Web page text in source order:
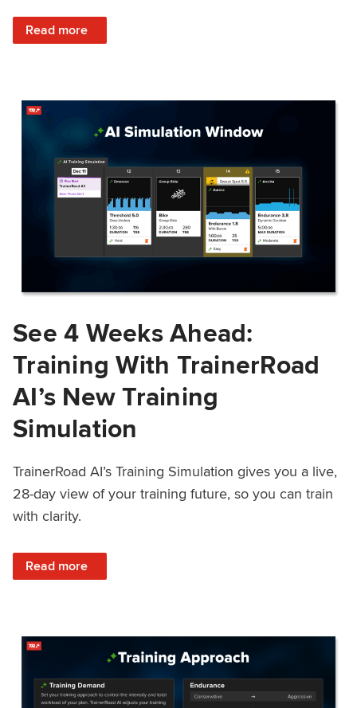
Read more
: Train Prepared: How Predicted Workout Difficulty Helps
See 4 Weeks Ahead:
Training With TrainerRoad
AI’s New Training
Simulation
TrainerRoad AI’s Training Simulation gives you a live,
28-day view of your training future, so you can train
with clarity.
Read more
: See 4 Weeks Ahead: Training With TrainerRoad AI’s